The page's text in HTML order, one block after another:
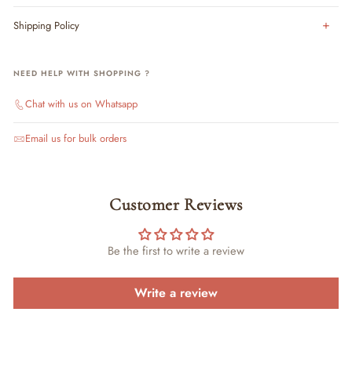
Shipping Policy
NEED HELP WITH SHOPPING ?
Chat with us on Whatsapp
Email us for bulk orders
Customer Reviews
Be the first to write a review
Write a review